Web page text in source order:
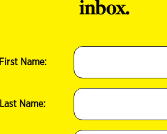
inbox.
First Name:
Last Name: